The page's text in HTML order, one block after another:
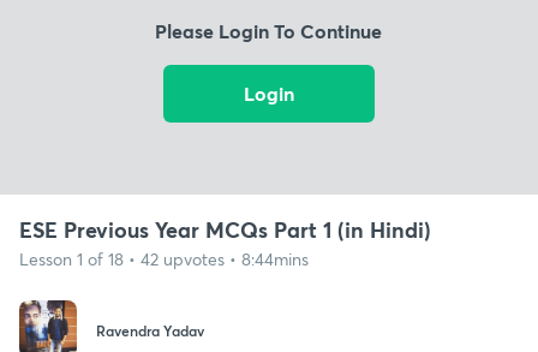
Please Login To Continue
Login
ESE Previous Year MCQs Part 1 (in Hindi)
Lesson 1 of 18 • 42 upvotes • 8:44mins
Ravendra Yadav